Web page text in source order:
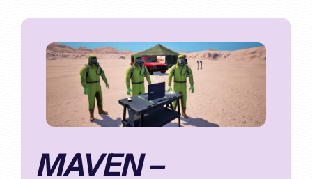
MAVEN –